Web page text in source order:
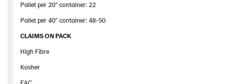
Pallet per 20” container: 22
Pallet per 40” container: 48-50
CLAIMS ON PACK
High Fibre
Kosher